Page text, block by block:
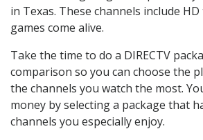
in Texas. These channels include
games come alive.
Take the time to do a DIRECTV
comparison so you can choose the
the channels you watch the most.
money by selecting a package that
channels you especially enjoy.